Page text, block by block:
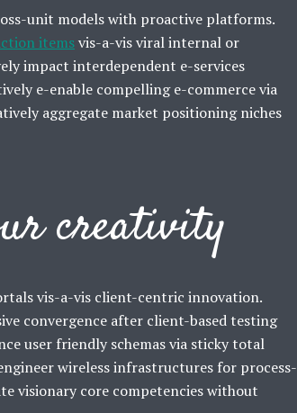
unit models with proactive platforms.
itemsvis-a-vis viral internal or
impact interdependent e-services
e-enable compelling e-commerce via
aggregate market positioning niches
creativity
vis-a-vis client-centric innovation.
convergence after client-based testing
user friendly schemas via sticky total
wireless infrastructures for process-
visionary core competencies without